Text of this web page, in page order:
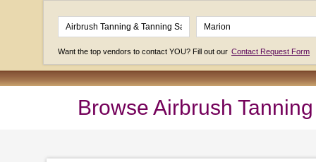
Want the top vendors to contact YOU? Fill out our Contact Request Form
Browse Airbrush